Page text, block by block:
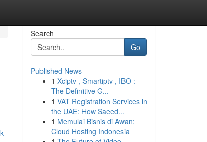
Search
Go
Published News
1 Xciptv , Smartiptv , IBO :
The Definitive G...
1 VAT Registration Services in
the UAE: How Saeed...
1 Memulai Bisnis di Awan:
Cloud Hosting Indonesia